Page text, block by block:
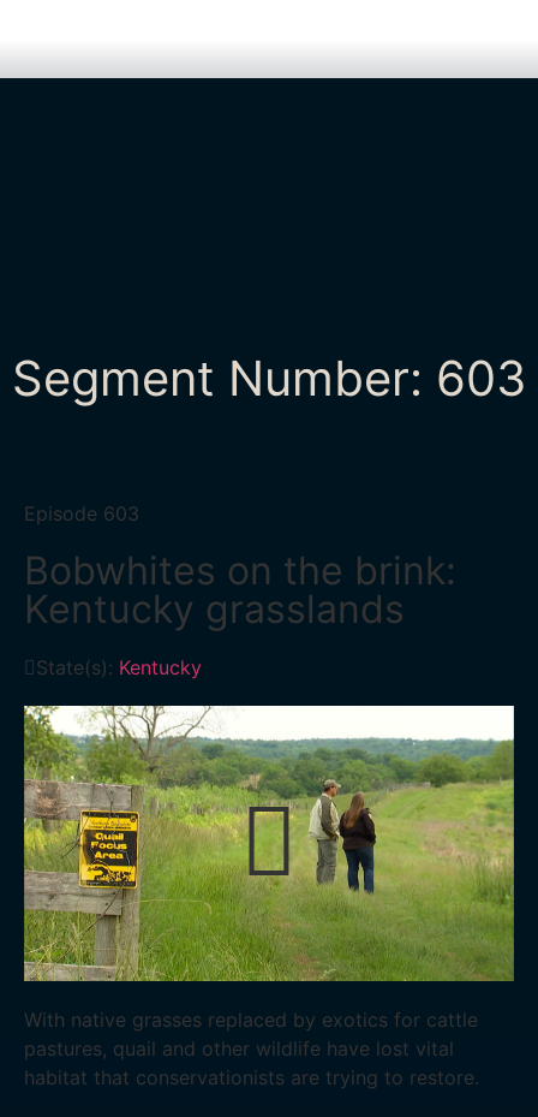
Segment Number: 603
Episode 603
Bobwhites on the brink:
Kentucky grasslands
State(s): Kentucky
With native grasses replaced by exotics for cattle
pastures, quail and other wildlife have lost vital
habitat that conservationists are trying to restore.